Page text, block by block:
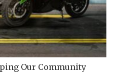
Our Community